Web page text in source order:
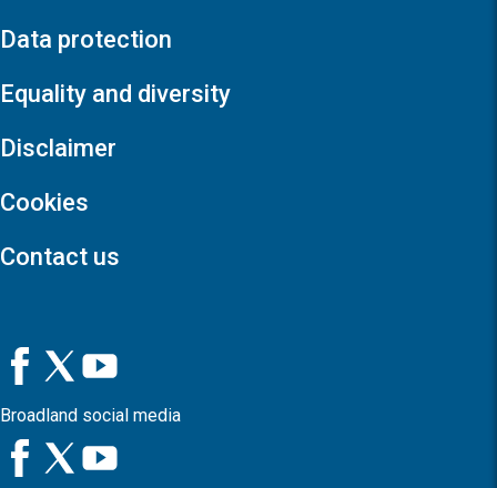
Data protection
Equality and diversity
Disclaimer
Cookies
Contact us
Broadland social media